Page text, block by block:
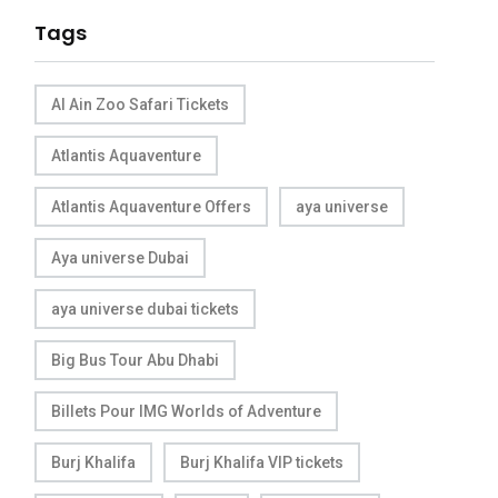
Tags
Al Ain Zoo Safari Tickets
Atlantis Aquaventure
Atlantis Aquaventure Offers aya universe
Aya universe Dubai
aya universe dubai tickets
Big Bus Tour Abu Dhabi
Billets Pour IMG Worlds of Adventure
Burj Khalifa Burj Khalifa VIP tickets